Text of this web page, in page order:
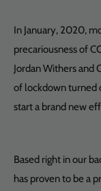
In January, 2020,
precariousness of
Jordan Withers and
of lockdown turned
start a brand new
Based right in our
has proven to be a